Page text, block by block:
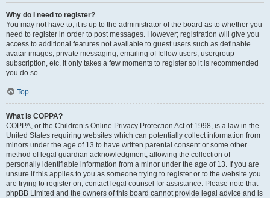
Why do I need to register?
You may not have to, it is up to the administrator of the board as to whether you
need to register in order to post messages. However; registration will give you
access to additional features not available to guest users such as definable
avatar images, private messaging, emailing of fellow users, usergroup
subscription, etc. It only takes a few moments to register so it is recommended
you do so.
Top
What is COPPA?
COPPA, or the Children’s Online Privacy Protection Act of 1998, is a law in the
United States requiring websites which can potentially collect information from
minors under the age of 13 to have written parental consent or some other
method of legal guardian acknowledgment, allowing the collection of
personally identifiable information from a minor under the age of 13. If you are
unsure if this applies to you as someone trying to register or to the website you
are trying to register on, contact legal counsel for assistance. Please note that
phpBB Limited and the owners of this board cannot provide legal advice and is